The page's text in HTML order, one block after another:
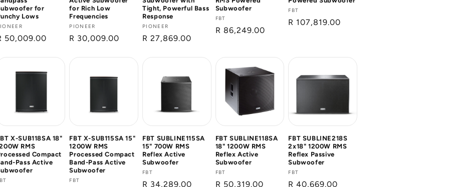
for
Lows
50,009.00
for Rich Low
Frequencies
Vendor:
PIONEER
Regular
R 30,009.00
Tight, Powerful Bass
Response
Vendor:
PIONEER
Regular
R 27,869.00
Subwoofer
Vendor:
FBT
Regular
R 86,249.00
Vendor:
FBT
Regular
R 107,819.00
X-SUB118SA 18"
RMS
Compact
Pass Active
FBT X-SUB115SA 15"
1200W RMS
Processed Compact
Band-Pass Active
Subwoofer
Vendor:
FBT
FBT SUBLINE115SA
15" 700W RMS
Reflex Active
Subwoofer
Vendor:
FBT
Regular
R 34,289.00
FBT SUBLINE118SA
18" 1200W RMS
Reflex Active
Subwoofer
Vendor:
FBT
Regular
R 50,319.00
FBT SUBLINE218S
2x18" 1200W RMS
Reflex Passive
Subwoofer
Vendor:
FBT
Regular
R 40,669.00